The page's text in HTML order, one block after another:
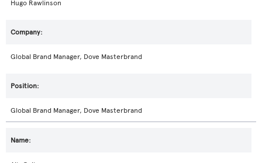
Hugo Rawlinson
Global Brand Manager, Dove Masterbrand
Global Brand Manager, Dove Masterbrand